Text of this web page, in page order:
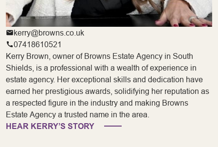
kerry@browns.co.uk
07418610521
Kerry Brown, owner of Browns Estate Agency in South
Shields, is a professional with a wealth of experience in
estate agency. Her exceptional skills and dedication have
earned her prestigious awards, solidifying her reputation as
a respected figure in the industry and making Browns
Estate Agency a trusted name in the area.
HEAR KERRY’S STORY